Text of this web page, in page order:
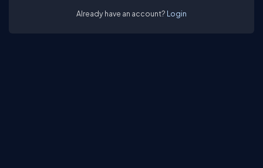
Already have an account? Login